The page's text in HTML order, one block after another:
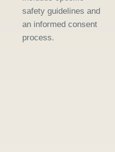
safety guidelines and
an informed consent
process.